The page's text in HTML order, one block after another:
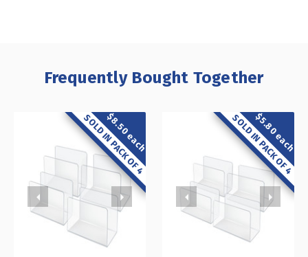
Frequently Bought Together
$8.50 each
SOLD IN PACK OF 4 $5.80 each
SOLD IN PACK OF 4